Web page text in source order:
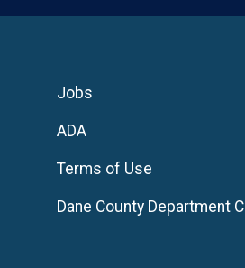
Jobs
ADA
Terms of Use
Dane County Department